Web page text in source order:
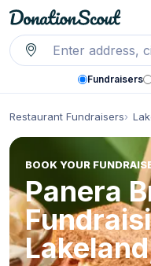
Fundraisers
Restaurant Fundraisers
BOOK YOUR
Panera